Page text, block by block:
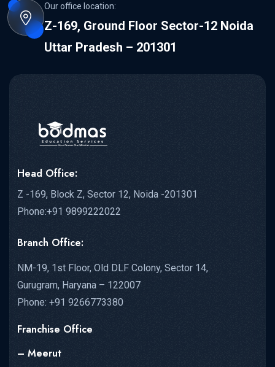
Our office location:
Z-169, Ground Floor Sector-12 Noida
Uttar Pradesh – 201301
Head Office:
Z -169, Block Z, Sector 12, Noida -201301
Phone:+91 9899222022
Branch Office:
NM-19, 1st Floor, Old DLF Colony, Sector 14,
Gurugram, Haryana – 122007
Phone: +91 9266773380
Franchise Office
– Meerut